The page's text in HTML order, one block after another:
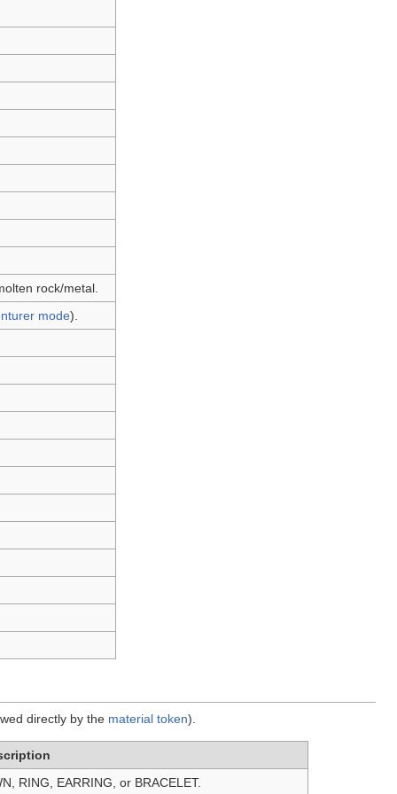
rock/metal.
mode).
directly by the material token).
RING, EARRING, or BRACELET.